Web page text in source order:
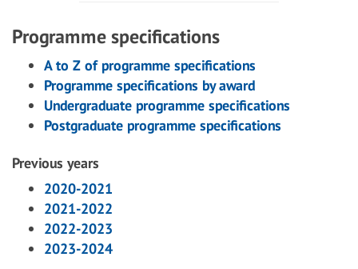
Programme specifications
A to Z of programme specifications
Programme specifications by award
Undergraduate programme specifications
Postgraduate programme specifications
Previous years
2020-2021
2021-2022
2022-2023
2023-2024